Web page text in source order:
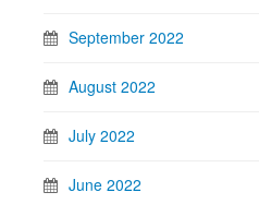
September 2022
August 2022
July 2022
June 2022